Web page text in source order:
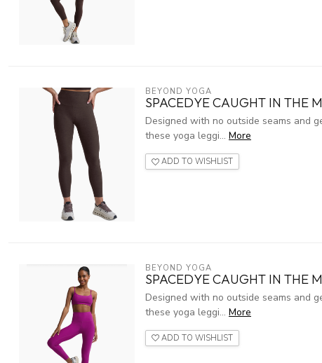
BEYOND YOGA
SPACEDYE CAUGHT IN THE
Designed with no outside seams and
these yoga leggi... More
ADD TO WISHLIST
BEYOND YOGA
SPACEDYE CAUGHT IN THE
Designed with no outside seams and
these yoga leggi... More
ADD TO WISHLIST